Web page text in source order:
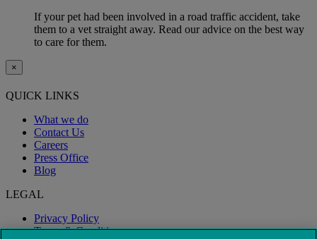
If your pet had been involved in a road traffic accident, take
them to a vet straight away. Read our advice on the best way
to care for them.
×
QUICK LINKS
What we do
Contact Us
Careers
Press Office
Blog
LEGAL
Privacy Policy
Terms & Conditions